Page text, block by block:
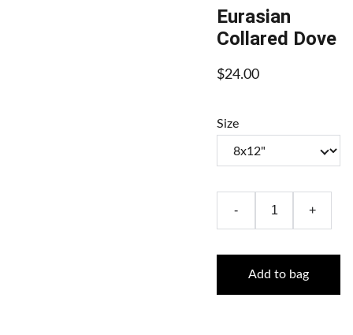
Eurasian
Collared Dove
$24.00
Size
- +
Add to bag